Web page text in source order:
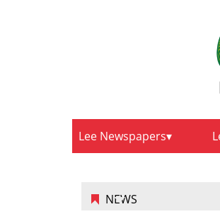
Lee Newspapers
NEWS